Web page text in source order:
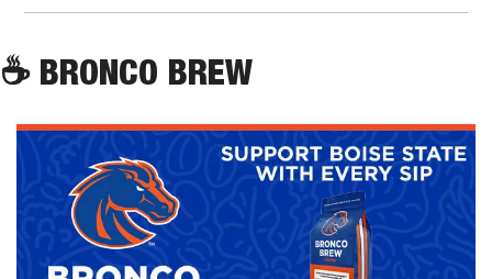
☕ BRONCO BREW